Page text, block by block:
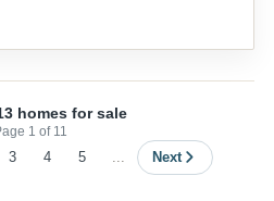
homes for sale
1 of 11
3 4 5 ... Next